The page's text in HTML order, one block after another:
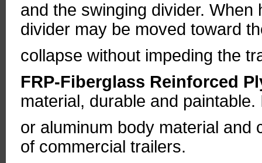
and the swinging divider.
divider may be moved toward
collapse without impeding the
FRP-Fiberglass Reinforced
material, durable and
or aluminum body material and
of commercial trailers.